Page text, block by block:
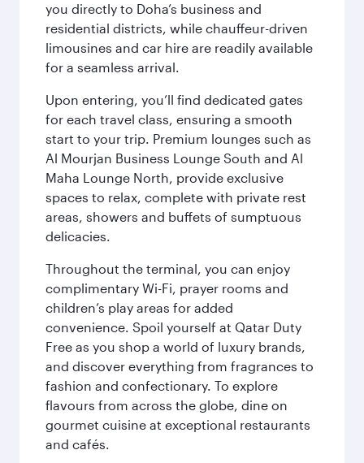
you directly to Doha’s business and
residential districts, while chauffeur-driven
limousines and car hire are readily available
for a seamless arrival.
Upon entering, you’ll find dedicated gates
for each travel class, ensuring a smooth
start to your trip. Premium lounges such as
Al Mourjan Business Lounge South and Al
Maha Lounge North, provide exclusive
spaces to relax, complete with private rest
areas, showers and buffets of sumptuous
delicacies.
Throughout the terminal, you can enjoy
complimentary Wi-Fi, prayer rooms and
children’s play areas for added
convenience. Spoil yourself at Qatar Duty
Free as you shop a world of luxury brands,
and discover everything from fragrances to
fashion and confectionary. To explore
flavours from across the globe, dine on
gourmet cuisine at exceptional restaurants
and cafés.